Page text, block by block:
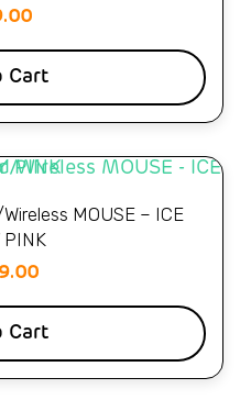
Cart
MOUSE – ICE
PINK
Cart